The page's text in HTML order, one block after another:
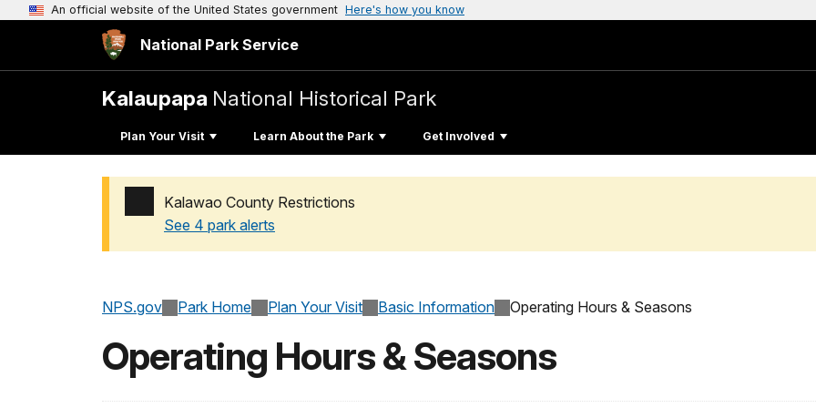
An official website of the United States government Here's how you know
National Park Service
Kalaupapa National Historical Park
Plan Your Visit Learn About the Park Get Involved
Kalawao County Restrictions
See 4 park alerts
NPS.gov Park Home Plan Your Visit Basic Information Operating Hours & Seasons
Operating Hours & Seasons